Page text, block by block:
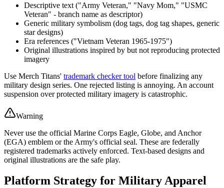
Descriptive text ("Army Veteran," "Navy Mom," "USMC
Veteran" - branch name as descriptor)
Generic military symbolism (dog tags, dog tag shapes, generic
star designs)
Era references ("Vietnam Veteran 1965-1975")
Original illustrations inspired by but not reproducing protected
imagery
Use Merch Titans' trademark checker tool before finalizing any
military design series. One rejected listing is annoying. An account
suspension over protected military imagery is catastrophic.
Warning
Never use the official Marine Corps Eagle, Globe, and Anchor
(EGA) emblem or the Army's official seal. These are federally
registered trademarks actively enforced. Text-based designs and
original illustrations are the safe play.
Platform Strategy for Military Apparel